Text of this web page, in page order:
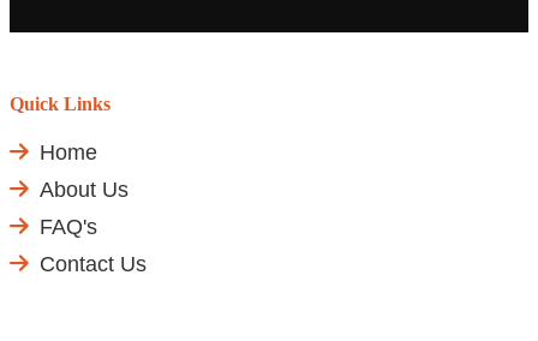
Quick Links
Home
About Us
FAQ's
Contact Us